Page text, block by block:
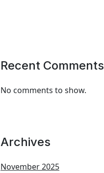
Recent Comments
No comments to show.
Archives
November 2025